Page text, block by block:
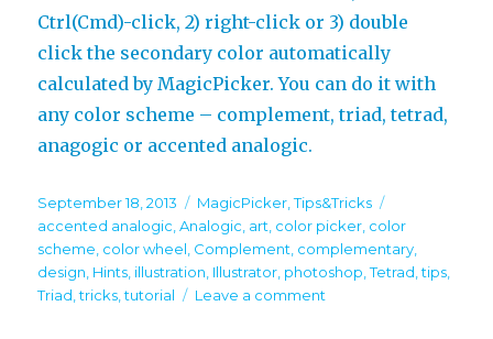
Ctrl(Cmd)-click, 2) right-click or 3) double
click the secondary color automatically
calculated by MagicPicker. You can do it with
any color scheme – complement, triad, tetrad,
anagogic or accented analogic.
Posted
on
September 18, 2013 Categories
MagicPicker,Tips&Tricks
accented analogic,Analogic, art, color picker, color
scheme, color wheel, Complement, complementary,
design, Hints, illustration, Illustrator, photoshop,Tetrad,tips,
Triad,tricks,tutorial Leave a comment